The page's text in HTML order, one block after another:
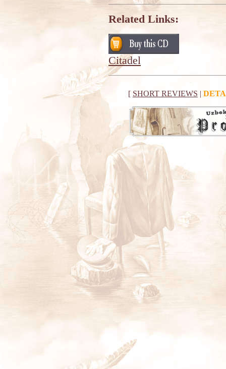
Related Links:
Citadel
[ SHORT REVIEWS |